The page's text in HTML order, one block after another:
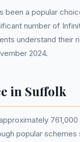
been a popular
number of
understand
2024.
in Suffolk
popular schemes